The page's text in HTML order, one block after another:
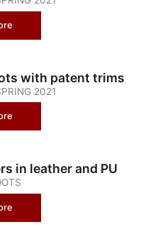
with patent trims
2021
in leather and PU